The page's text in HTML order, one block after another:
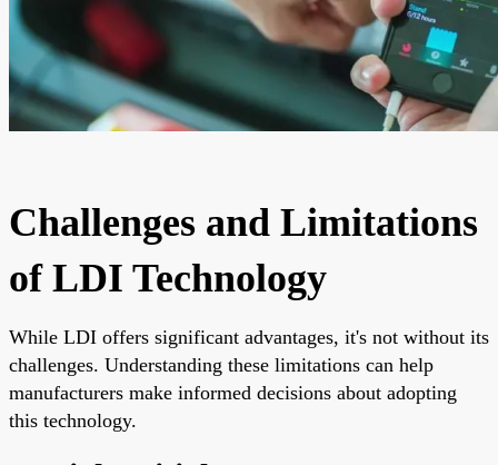
Challenges and Limitations
of LDI Technology
While LDI offers significant advantages, it's not without its
challenges. Understanding these limitations can help
manufacturers make informed decisions about adopting
this technology.